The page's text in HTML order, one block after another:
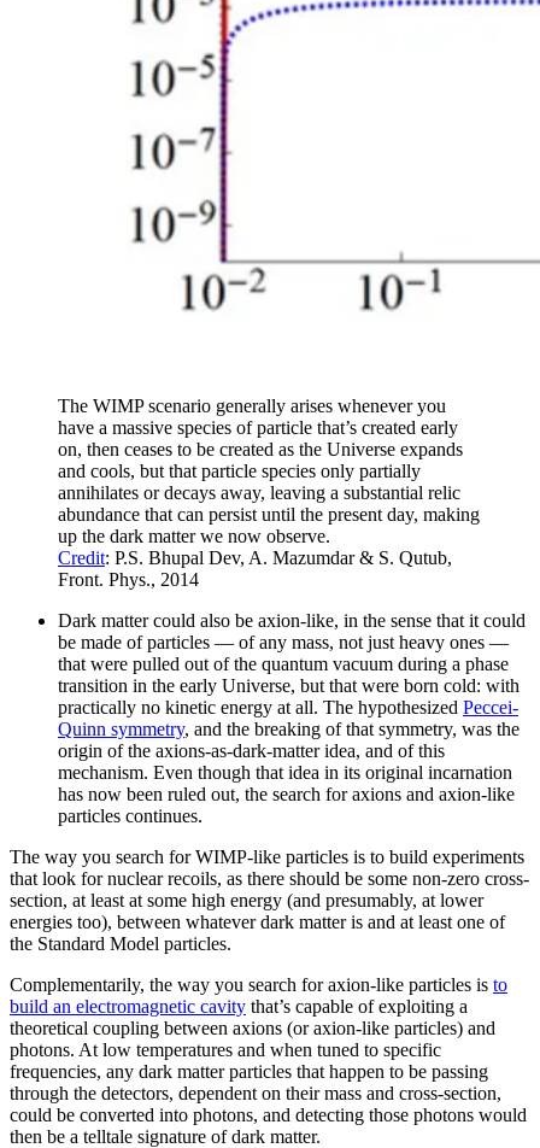
The WIMP scenario generally arises whenever you
have a massive species of particle that’s created early
on, then ceases to be created as the Universe expands
and cools, but that particle species only partially
annihilates or decays away, leaving a substantial relic
abundance that can persist until the present day, making
up the dark matter we now observe.
Credit: P.S. Bhupal Dev, A. Mazumdar & S. Qutub,
Front. Phys., 2014
Dark matter could also be axion-like, in the sense that it could
be made of particles — of any mass, not just heavy ones —
that were pulled out of the quantum vacuum during a phase
transition in the early Universe, but that were born cold: with
practically no kinetic energy at all. The hypothesized Peccei-
Quinn symmetry, and the breaking of that symmetry, was the
origin of the axions-as-dark-matter idea, and of this
mechanism. Even though that idea in its original incarnation
has now been ruled out, the search for axions and axion-like
particles continues.
The way you search for WIMP-like particles is to build experiments
that look for nuclear recoils, as there should be some non-zero cross-
section, at least at some high energy (and presumably, at lower
energies too), between whatever dark matter is and at least one of
the Standard Model particles.
Complementarily, the way you search for axion-like particles is to
build an electromagnetic cavity that’s capable of exploiting a
theoretical coupling between axions (or axion-like particles) and
photons. At low temperatures and when tuned to specific
frequencies, any dark matter particles that happen to be passing
through the detectors, dependent on their mass and cross-section,
could be converted into photons, and detecting those photons would
then be a telltale signature of dark matter.